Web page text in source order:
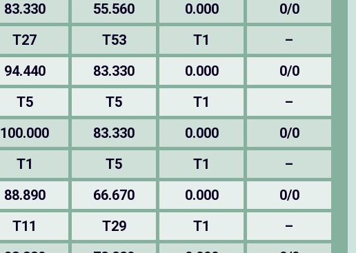
83.330 55.560 0.000
0/0
T27 T53 T1 –
94.440 83.330 0.000
0/0
T5 T5 T1 –
100.000 83.330 0.000
0/0
T1 T5 T1 –
88.890 66.670 0.000
0/0
T11 T29 T1
–